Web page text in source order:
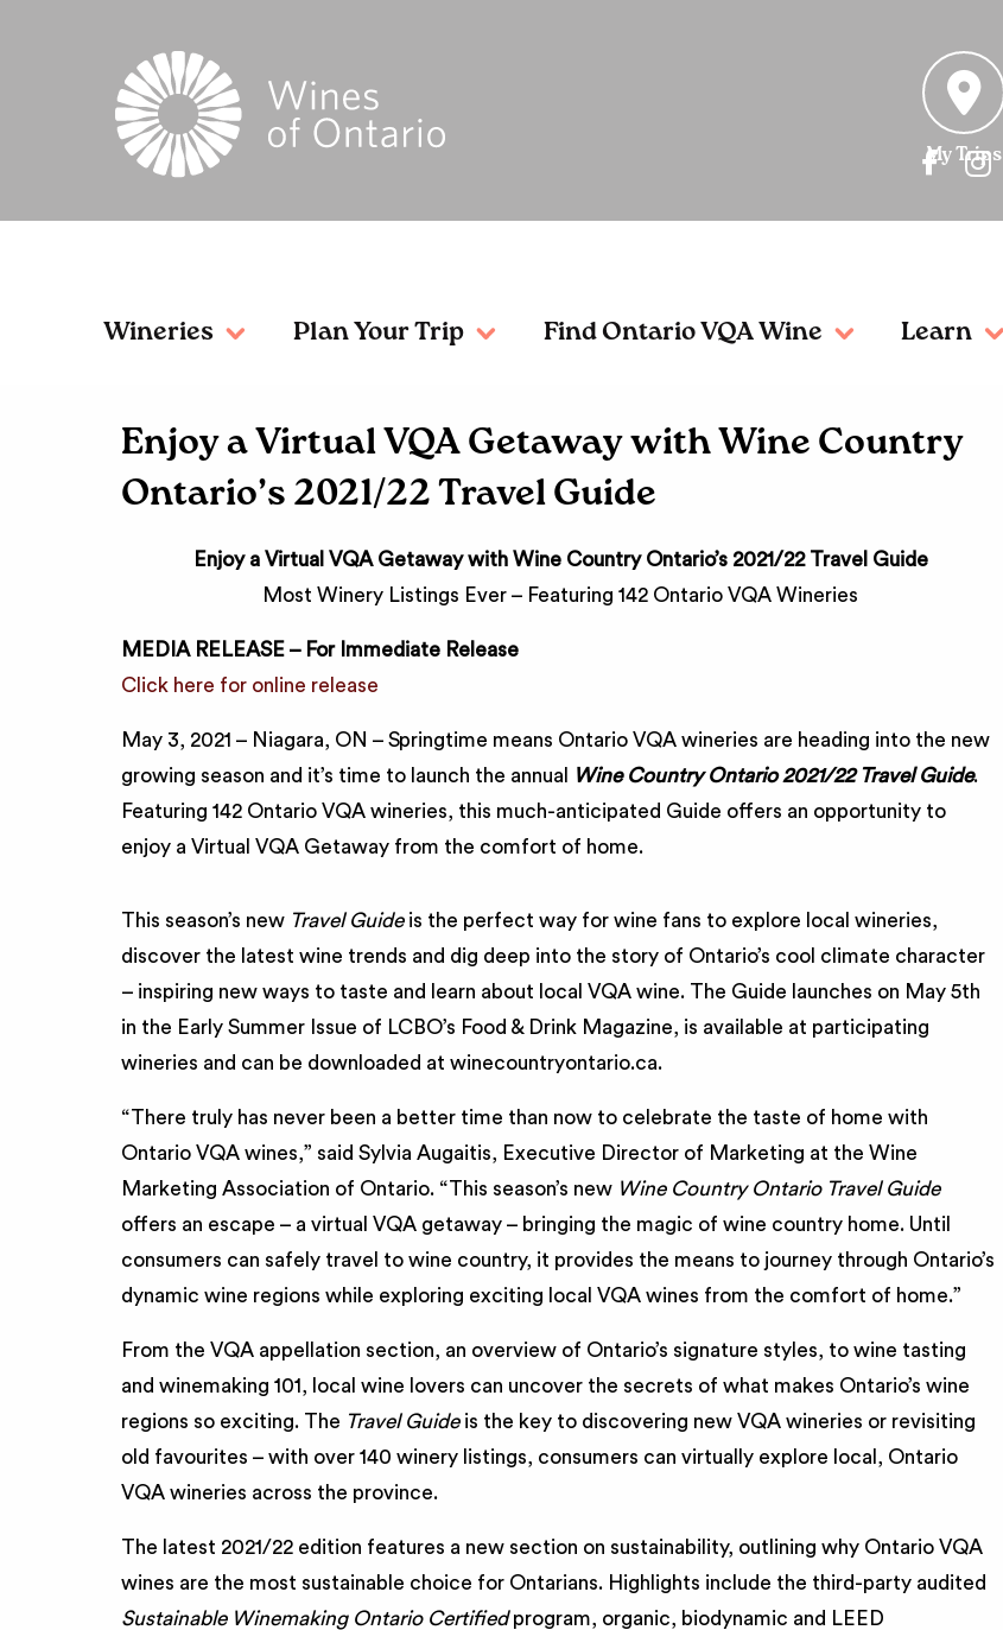
My Trips
Wineries Plan Your Trip Find Ontario VQA Wine Learn
Enjoy a Virtual VQA Getaway with Wine Country
Ontario’s 2021/22 Travel Guide
Enjoy a Virtual VQA Getaway with Wine Country Ontario’s 2021/22 Travel Guide
Most Winery Listings Ever – Featuring 142 Ontario VQA Wineries
MEDIA RELEASE – For Immediate Release
Click here for online release
May 3, 2021 – Niagara, ON – Springtime means Ontario VQA wineries are heading into the new
growing season and it’s time to launch the annual
Wine Country Ontario 2021/22 Travel Guide.
Featuring 142 Ontario VQA wineries, this much-anticipated Guide offers an opportunity to
enjoy a Virtual VQA Getaway from the comfort of home.
This season’s new Travel Guideis the perfect way for wine fans to explore local wineries,
discover the latest wine trends and dig deep into the story of Ontario’s cool climate character
– inspiring new ways to taste and learn about local VQA wine. The Guide launches on May 5th
in the Early Summer Issue of LCBO’s Food & Drink Magazine, is available at participating
wineries and can be downloaded at winecountryontario.ca.
“There truly has never been a better time than now to celebrate the taste of home with
Ontario VQA wines,” said Sylvia Augaitis, Executive Director of Marketing at the Wine
Marketing Association of Ontario. “This season’s new Wine Country Ontario Travel Guide
offers an escape – a virtual VQA getaway – bringing the magic of wine country home. Until
consumers can safely travel to wine country, it provides the means to journey through Ontario’s
dynamic wine regions while exploring exciting local VQA wines from the comfort of home.”
From the VQA appellation section, an overview of Ontario’s signature styles, to wine tasting
and winemaking 101, local wine lovers can uncover the secrets of what makes Ontario’s wine
regions so exciting. The Travel Guideis the key to discovering new VQA wineries or revisiting
old favourites – with over 140 winery listings, consumers can virtually explore local, Ontario
VQA wineries across the province.
The latest 2021/22 edition features a new section on sustainability, outlining why Ontario VQA
wines are the most sustainable choice for Ontarians. Highlights include the third-party audited
Sustainable Winemaking Ontario Certifiedprogram, organic, biodynamic and LEED